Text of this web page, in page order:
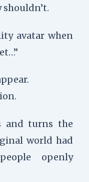
shouldn’t.
avatar when
and turns the
world had
openly